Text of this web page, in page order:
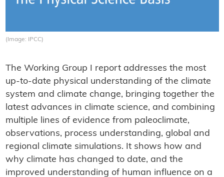
(Image: IPCC)
The Working Group I report addresses the most
up-to-date physical understanding of the climate
system and climate change, bringing together the
latest advances in climate science, and combining
multiple lines of evidence from paleoclimate,
observations, process understanding, global and
regional climate simulations. It shows how and
why climate has changed to date, and the
improved understanding of human influence on a